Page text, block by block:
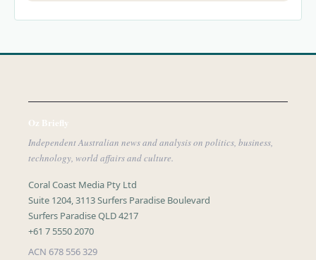
Oz Briefly
Independent Australian news and analysis on politics, business,
technology, world affairs and culture.
Coral Coast Media Pty Ltd
Suite 1204, 3113 Surfers Paradise Boulevard
Surfers Paradise QLD 4217
+61 7 5550 2070
ACN 678 556 329